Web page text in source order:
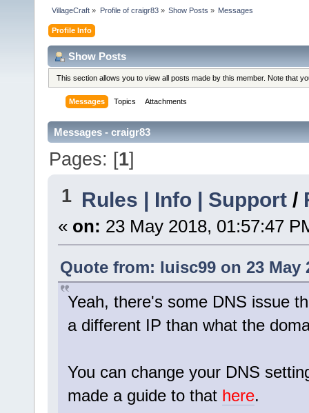
VillageCraft » Profile of craigr83» Show Posts » Messages
Profile Info
Show Posts
This section allows you to view all posts made by this member. Note that
Messages Topics Attachments
Messages - craigr83
Pages: [1]
1 Rules | Info | Support /
« on: 23 May 2018, 01:57:47
Quote from: luisc99 on 23 May
Yeah, there's some DNS issue
a different IP than what the
You can change your DNS
made a guide to that here.